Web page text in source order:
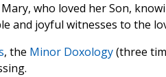
who loved her Son,
and joyful witnesses to the
, the Minor Doxology(three